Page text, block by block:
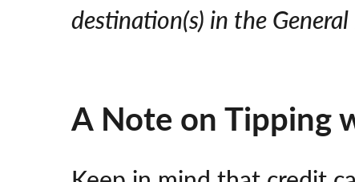
destination(s) in the
A Note on Tipping